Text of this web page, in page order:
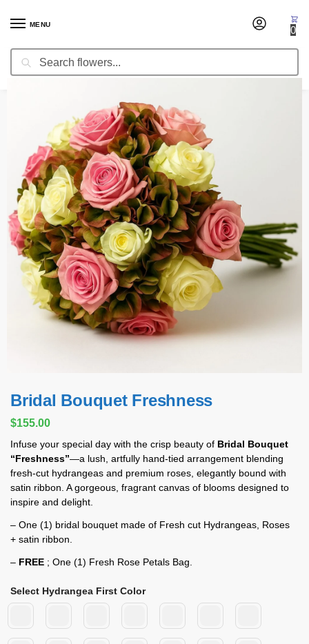
MENU
Search
0
Home / Wedding Flowers
Bridal Bouquet Freshness
$155.00
Infuse your special day with the crisp beauty of Bridal Bouquet
“Freshness”—a lush, artfully hand‑tied arrangement blending
fresh-cut hydrangeas and premium roses, elegantly bound with
satin ribbon. A gorgeous, fragrant canvas of blooms designed to
inspire and delight.
– One (1) bridal bouquet made of Fresh cut Hydrangeas, Roses
+ satin ribbon.
– FREE ; One (1) Fresh Rose Petals Bag.
Select Hydrangea First Color